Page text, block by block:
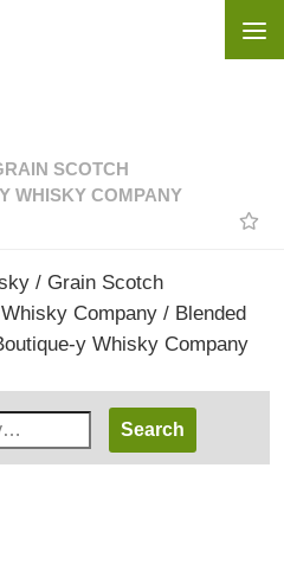
SCOTCH
WHISKY COMPANY
/ Grain Scotch
Company / Blended
y Whisky Company